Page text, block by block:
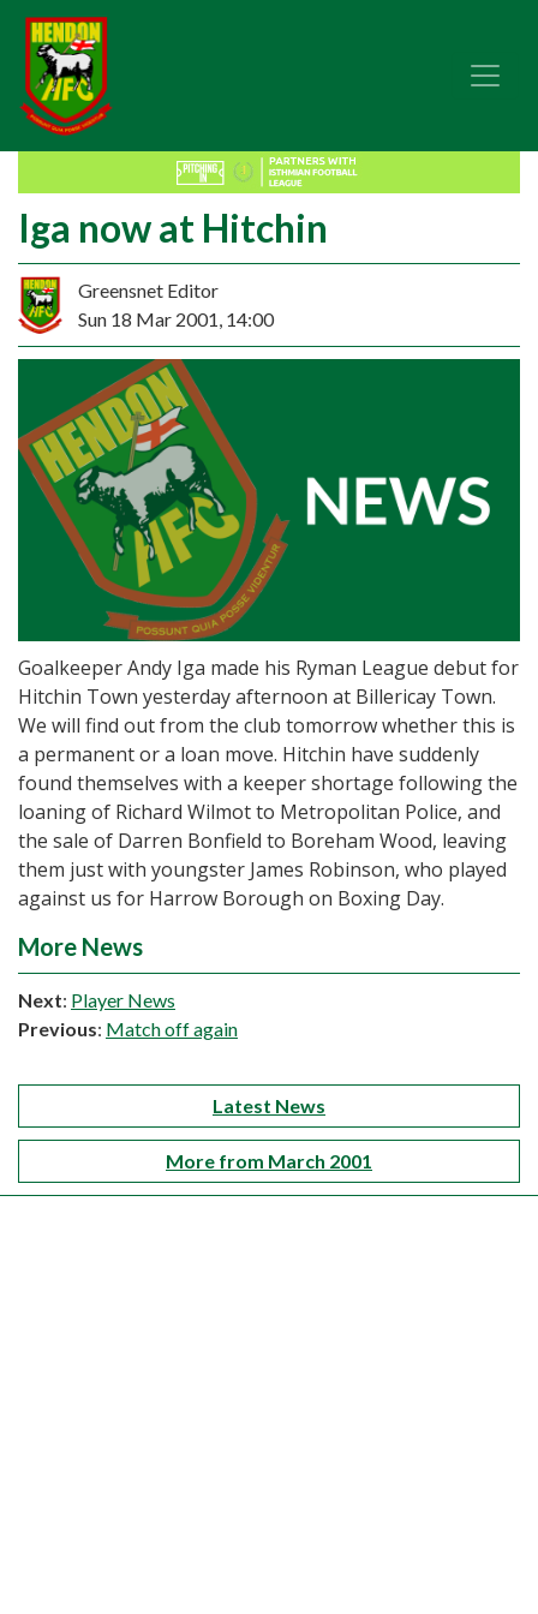
Iga now at Hitchin
Greensnet Editor
Sun 18 Mar 2001, 14:00
Goalkeeper Andy Iga made his Ryman League debut for
Hitchin Town yesterday afternoon at Billericay Town.
We will find out from the club tomorrow whether this is
a permanent or a loan move. Hitchin have suddenly
found themselves with a keeper shortage following the
loaning of Richard Wilmot to Metropolitan Police, and
the sale of Darren Bonfield to Boreham Wood, leaving
them just with youngster James Robinson, who played
against us for Harrow Borough on Boxing Day.
More News
Next: Player News
Previous: Match off again
Latest News
More from March 2001